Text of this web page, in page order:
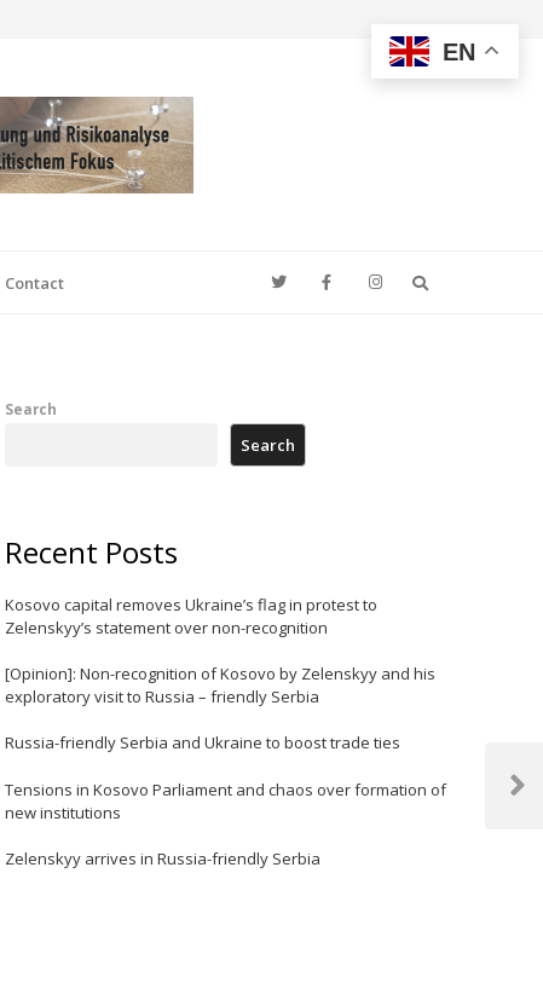
Contact
Next
Search
Search
Recent Posts
Kosovo capital removes Ukraine’s flag in protest to
Zelenskyy’s statement over non-recognition
[Opinion]: Non-recognition of Kosovo by Zelenskyy and his
exploratory visit to Russia – friendly Serbia
Russia-friendly Serbia and Ukraine to boost trade ties
Tensions in Kosovo Parliament and chaos over formation of
new institutions
Zelenskyy arrives in Russia-friendly Serbia
EN